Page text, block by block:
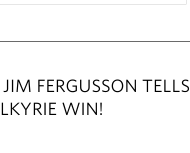
FERGUSSON TELLS
WIN!